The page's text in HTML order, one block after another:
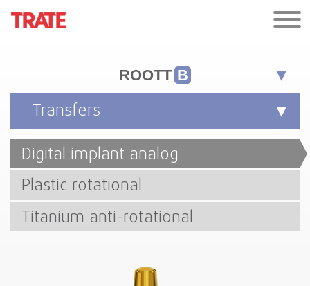
ROOTT B
Transfers
Digital implant analog
Plastic rotational
Titanium anti-rotational